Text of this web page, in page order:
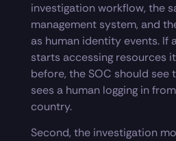
investigation workflow, the
management system, and
as human identity events. If
starts accessing resources
before, the SOC should see
sees a human logging in
country.
Second, the investigation